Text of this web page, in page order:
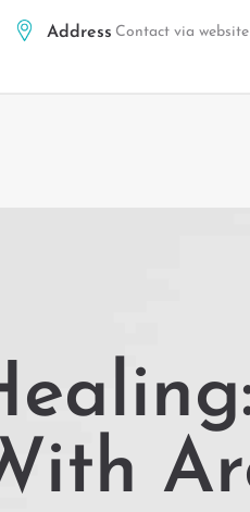
Address Contact via website